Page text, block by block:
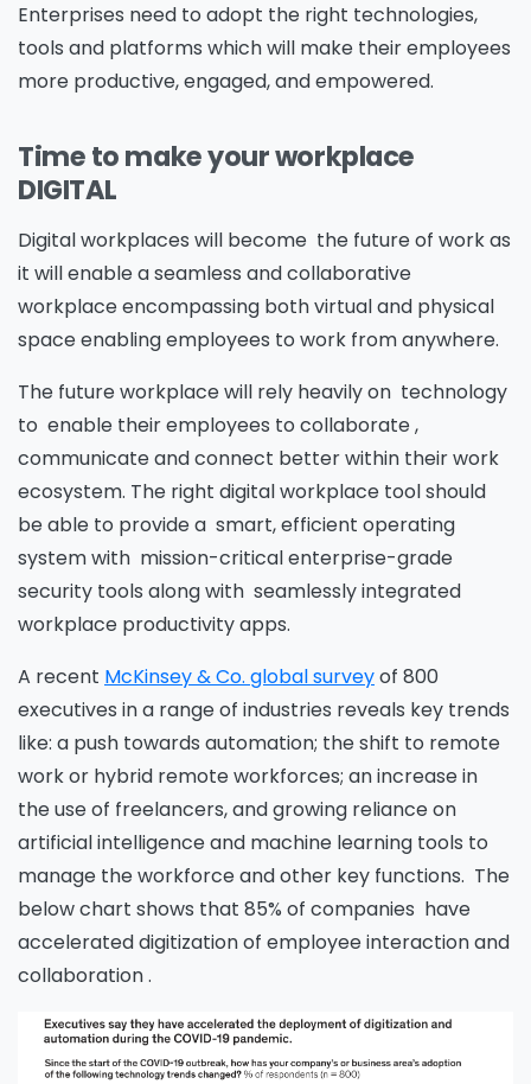
Enterprises need to adopt the right technologies,
tools and platforms which will make their employees
more productive, engaged, and empowered.
Time to make your workplace
DIGITAL
Digital workplaces will become the future of work as
it will enable a seamless and collaborative
workplace encompassing both virtual and physical
space enabling employees to work from anywhere.
The future workplace will rely heavily on technology
to enable their employees to collaborate ,
communicate and connect better within their work
ecosystem. The right digital workplace tool should
be able to provide a smart, efficient operating
system with mission-critical enterprise-grade
security tools along with seamlessly integrated
workplace productivity apps.
A recent McKinsey & Co. global surveyof 800
executives in a range of industries reveals key trends
like: a push towards automation; the shift to remote
work or hybrid remote workforces; an increase in
the use of freelancers, and growing reliance on
artificial intelligence and machine learning tools to
manage the workforce and other key functions. The
below chart shows that 85% of companies have
accelerated digitization of employee interaction and
collaboration .